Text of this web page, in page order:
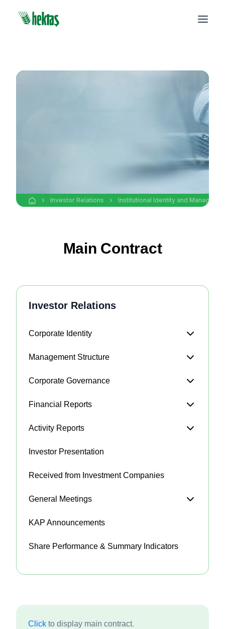
Investor Relations Institutional Identity and
Main Contract
Click to display main contract.
Investor Relations
Corporate Identity
Management Structure
Corporate Governance
Financial Reports
Activity Reports
Investor Presentation
Received from Investment Companies
General Meetings
KAP Announcements
Share Performance & Summary Indicators